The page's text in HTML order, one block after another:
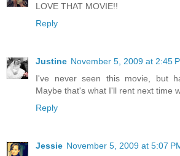
LOVE THAT MOVIE!!
Reply
Justine November 5, 2009 at 2:45
I've never seen this movie, but
Maybe that's what I'll rent next time
Reply
Jessie November 5, 2009 at 5:07